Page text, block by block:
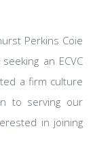
Perkins Coie
an ECVC
a firm culture
to serving our
in joining